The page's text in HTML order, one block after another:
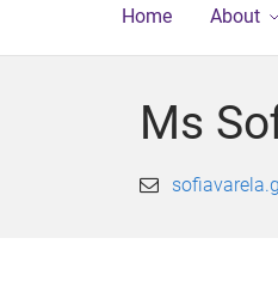
Home About
Ms